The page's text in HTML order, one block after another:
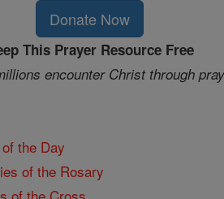
Donate Now
This Prayer Resource Free
encounter Christ through
the Day
of the Rosary